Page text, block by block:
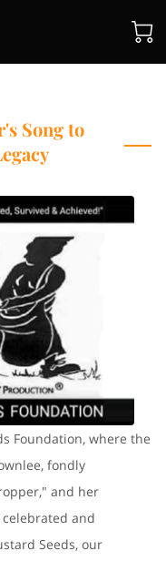
Song to
Foundation, where the
fondly
and her
and
Seeds, our